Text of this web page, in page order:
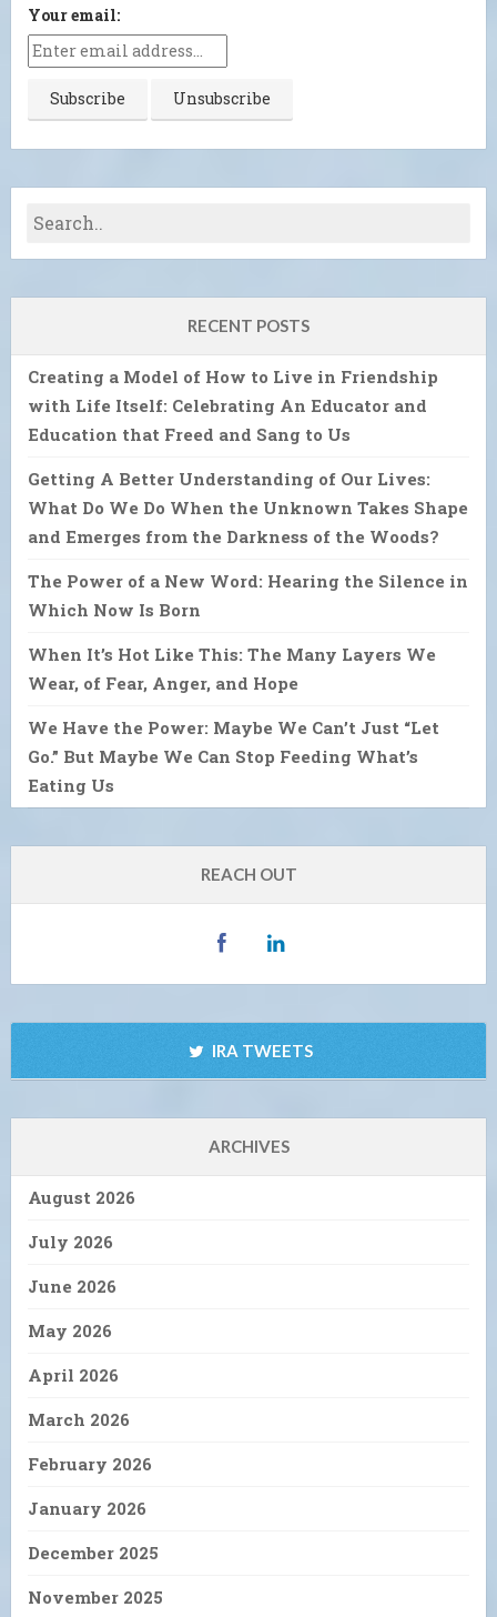
Your email:
RECENT POSTS
Creating a Model of How to Live in Friendship
with Life Itself: Celebrating An Educator and
Education that Freed and Sang to Us
Getting A Better Understanding of Our Lives:
What Do We Do When the Unknown Takes Shape
and Emerges from the Darkness of the Woods?
The Power of a New Word: Hearing the Silence in
Which Now Is Born
When It’s Hot Like This: The Many Layers We
Wear, of Fear, Anger, and Hope
We Have the Power: Maybe We Can’t Just “Let
Go.” But Maybe We Can Stop Feeding What’s
Eating Us
REACH OUT
IRA TWEETS
ARCHIVES
August 2026
July 2026
June 2026
May 2026
April 2026
March 2026
February 2026
January 2026
December 2025
November 2025